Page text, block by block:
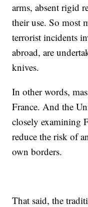
arms, absent rigid
their use. So most
terrorist incidents
abroad, are
knives.
In other words,
France. And the
closely examining
reduce the risk of
own borders.
That said, the